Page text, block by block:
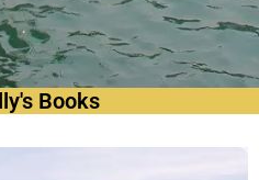
Books